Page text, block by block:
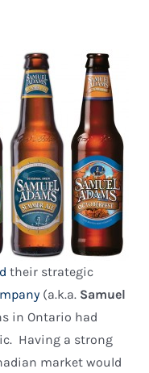
their strategic
(a.k.a. Samuel
in Ontario had
Having a strong
market would